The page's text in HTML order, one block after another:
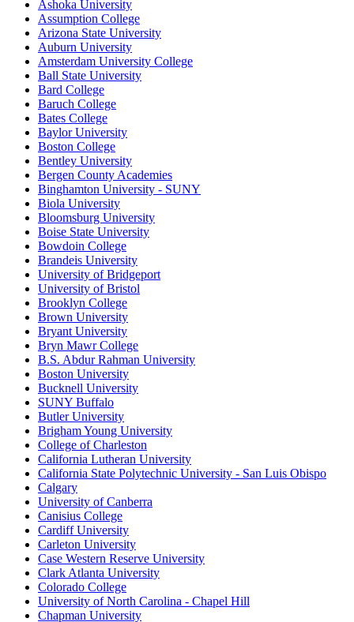
Ashoka University
Assumption College
Arizona State University
Auburn University
Amsterdam University College
Ball State University
Bard College
Baruch College
Bates College
Baylor University
Boston College
Bentley University
Bergen County Academies
Binghamton University - SUNY
Biola University
Bloomsburg University
Boise State University
Bowdoin College
Brandeis University
University of Bridgeport
University of Bristol
Brooklyn College
Brown University
Bryant University
Bryn Mawr College
B.S. Abdur Rahman University
Boston University
Bucknell University
SUNY Buffalo
Butler University
Brigham Young University
College of Charleston
California Lutheran University
California State Polytechnic University - San Luis Obispo
Calgary
University of Canberra
Canisius College
Cardiff University
Carleton University
Case Western Reserve University
Clark Atlanta University
Colorado College
University of North Carolina - Chapel Hill
Chapman University